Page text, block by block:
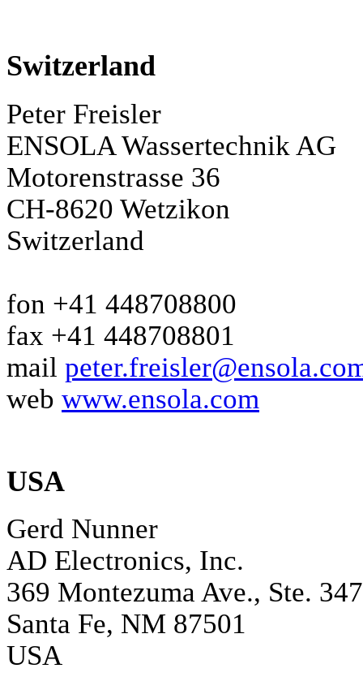
Switzerland
Peter Freisler
ENSOLA Wassertechnik AG
Motorenstrasse 36
CH-8620 Wetzikon
Switzerland
fon +41 448708800
fax +41 448708801
mail
web www.ensola.com
USA
Gerd Nunner
AD Electronics, Inc.
369 Montezuma Ave., Ste. 347
Santa Fe, NM 87501
USA